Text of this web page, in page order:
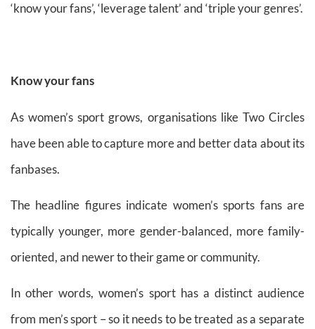
‘know your fans’, ‘leverage talent’ and ‘triple your genres’.
Know your fans
As women’s sport grows, organisations like Two Circles
have been able to capture more and better data about its
fanbases.
The headline figures indicate women’s sports fans are
typically younger, more gender-balanced, more family-
oriented, and newer to their game or community.
In other words, women’s sport has a distinct audience
from men’s sport – so it needs to be treated as a separate